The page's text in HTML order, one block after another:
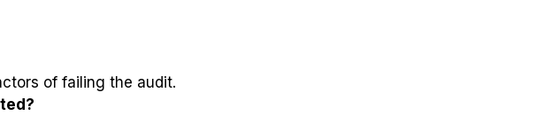
of failing the audit.